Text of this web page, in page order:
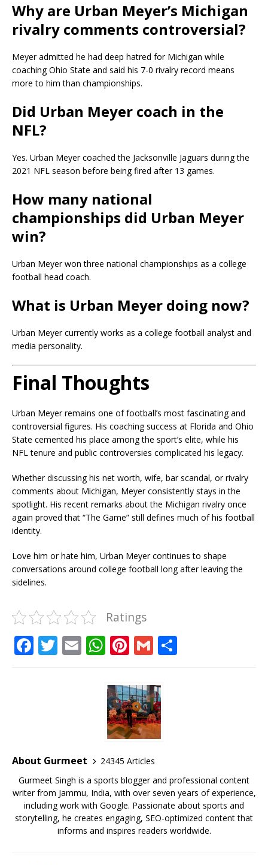
Why are Urban Meyer’s Michigan
rivalry comments controversial?
Meyer admitted he had deep hatred for Michigan while
coaching Ohio State and said his 7-0 rivalry record means
more to him than championships.
Did Urban Meyer coach in the
NFL?
Yes. Urban Meyer coached the Jacksonville Jaguars during the
2021 NFL season before being fired after 13 games.
How many national
championships did Urban Meyer
win?
Urban Meyer won three national championships as a college
football head coach.
What is Urban Meyer doing now?
Urban Meyer currently works as a college football analyst and
media personality.
Final Thoughts
Urban Meyer remains one of football’s most fascinating and
controversial figures. His coaching success at Florida and Ohio
State cemented his place among the sport’s elite, while his
NFL tenure and public controversies complicated his legacy.
Whether discussing his net worth, wife, bar scandal, or rivalry
comments about Michigan, Meyer consistently stays in the
spotlight. His recent remarks about the Michigan rivalry once
again proved that “The Game” still defines much of his football
identity.
Love him or hate him, Urban Meyer continues to shape
conversations around college football long after leaving the
sidelines.
Ratings
F
o
k
T E W
at
s
A
p
p
Pi
te
r
e
st
G
ai
l
About Gurmeet
24345 Articles
Gurmeet Singh is a sports blogger and professional content
writer from Jammu, India, with over seven years of experience,
including work with Google. Passionate about sports and
storytelling, he creates engaging, SEO-optimized content that
informs and inspires readers worldwide.